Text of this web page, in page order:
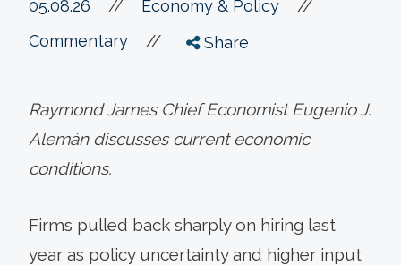
05.08.26 // Economy & Policy //
Commentary // Share
Raymond James Chief Economist Eugenio J.
Alemán discusses current economic
conditions.
Firms pulled back sharply on hiring last
year as policy uncertainty and higher input